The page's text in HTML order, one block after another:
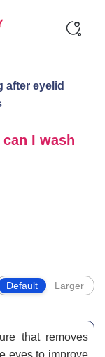
after eyelid
I wash
Default Larger
that removes
eyes to improve